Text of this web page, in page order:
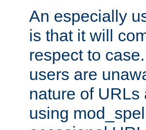
An especially
is that it will
respect to
users are
nature of
using